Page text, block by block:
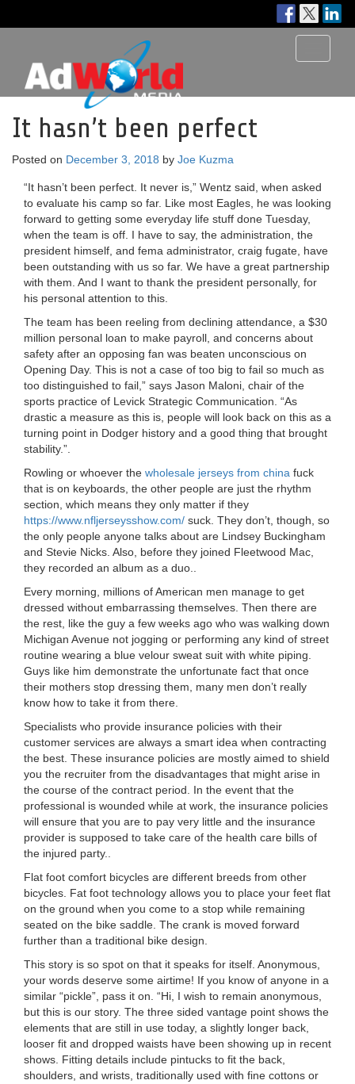
It hasn’t been perfect
Posted on December 3, 2018 by Joe Kuzma
“It hasn’t been perfect. It never is,” Wentz said, when asked
to evaluate his camp so far. Like most Eagles, he was looking
forward to getting some everyday life stuff done Tuesday,
when the team is off. I have to say, the administration, the
president himself, and fema administrator, craig fugate, have
been outstanding with us so far. We have a great partnership
with them. And I want to thank the president personally, for
his personal attention to this.
The team has been reeling from declining attendance, a $30
million personal loan to make payroll, and concerns about
safety after an opposing fan was beaten unconscious on
Opening Day. This is not a case of too big to fail so much as
too distinguished to fail,” says Jason Maloni, chair of the
sports practice of Levick Strategic Communication. “As
drastic a measure as this is, people will look back on this as a
turning point in Dodger history and a good thing that brought
stability.”.
Rowling or whoever the wholesale jerseys from china fuck
that is on keyboards, the other people are just the rhythm
section, which means they only matter if they
https://www.nfljerseysshow.com/ suck. They don’t, though, so
the only people anyone talks about are Lindsey Buckingham
and Stevie Nicks. Also, before they joined Fleetwood Mac,
they recorded an album as a duo..
Every morning, millions of American men manage to get
dressed without embarrassing themselves. Then there are
the rest, like the guy a few weeks ago who was walking down
Michigan Avenue not jogging or performing any kind of street
routine wearing a blue velour sweat suit with white piping.
Guys like him demonstrate the unfortunate fact that once
their mothers stop dressing them, many men don’t really
know how to take it from there.
Specialists who provide insurance policies with their
customer services are always a smart idea when contracting
the best. These insurance policies are mostly aimed to shield
you the recruiter from the disadvantages that might arise in
the course of the contract period. In the event that the
professional is wounded while at work, the insurance policies
will ensure that you are to pay very little and the insurance
provider is supposed to take care of the health care bills of
the injured party..
Flat foot comfort bicycles are different breeds from other
bicycles. Fat foot technology allows you to place your feet flat
on the ground when you come to a stop while remaining
seated on the bike saddle. The crank is moved forward
further than a traditional bike design.
This story is so spot on that it speaks for itself. Anonymous,
your words deserve some airtime! If you know of anyone in a
similar “pickle”, pass it on. “Hi, I wish to remain anonymous,
but this is our story. The three sided vantage point shows the
elements that are still in use today, a slightly longer back,
looser fit and dropped waists have been showing up in recent
shows. Fitting details include pintucks to fit the back,
shoulders, and wrists, traditionally used with fine cottons or